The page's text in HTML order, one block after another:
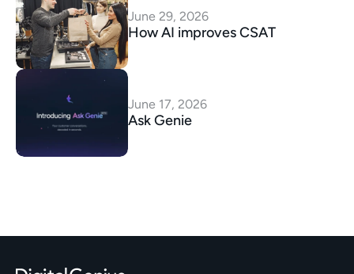
June 29, 2026
How AI improves CSAT
June 17, 2026
Ask Genie